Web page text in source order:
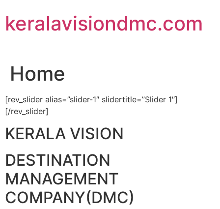
to
content
keralavisiondmc.com
Home
[rev_slider alias=”slider-1″ slidertitle=”Slider 1″]
[/rev_slider]
KERALA VISION
DESTINATION
MANAGEMENT
COMPANY(DMC)